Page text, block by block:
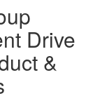
Drive
&